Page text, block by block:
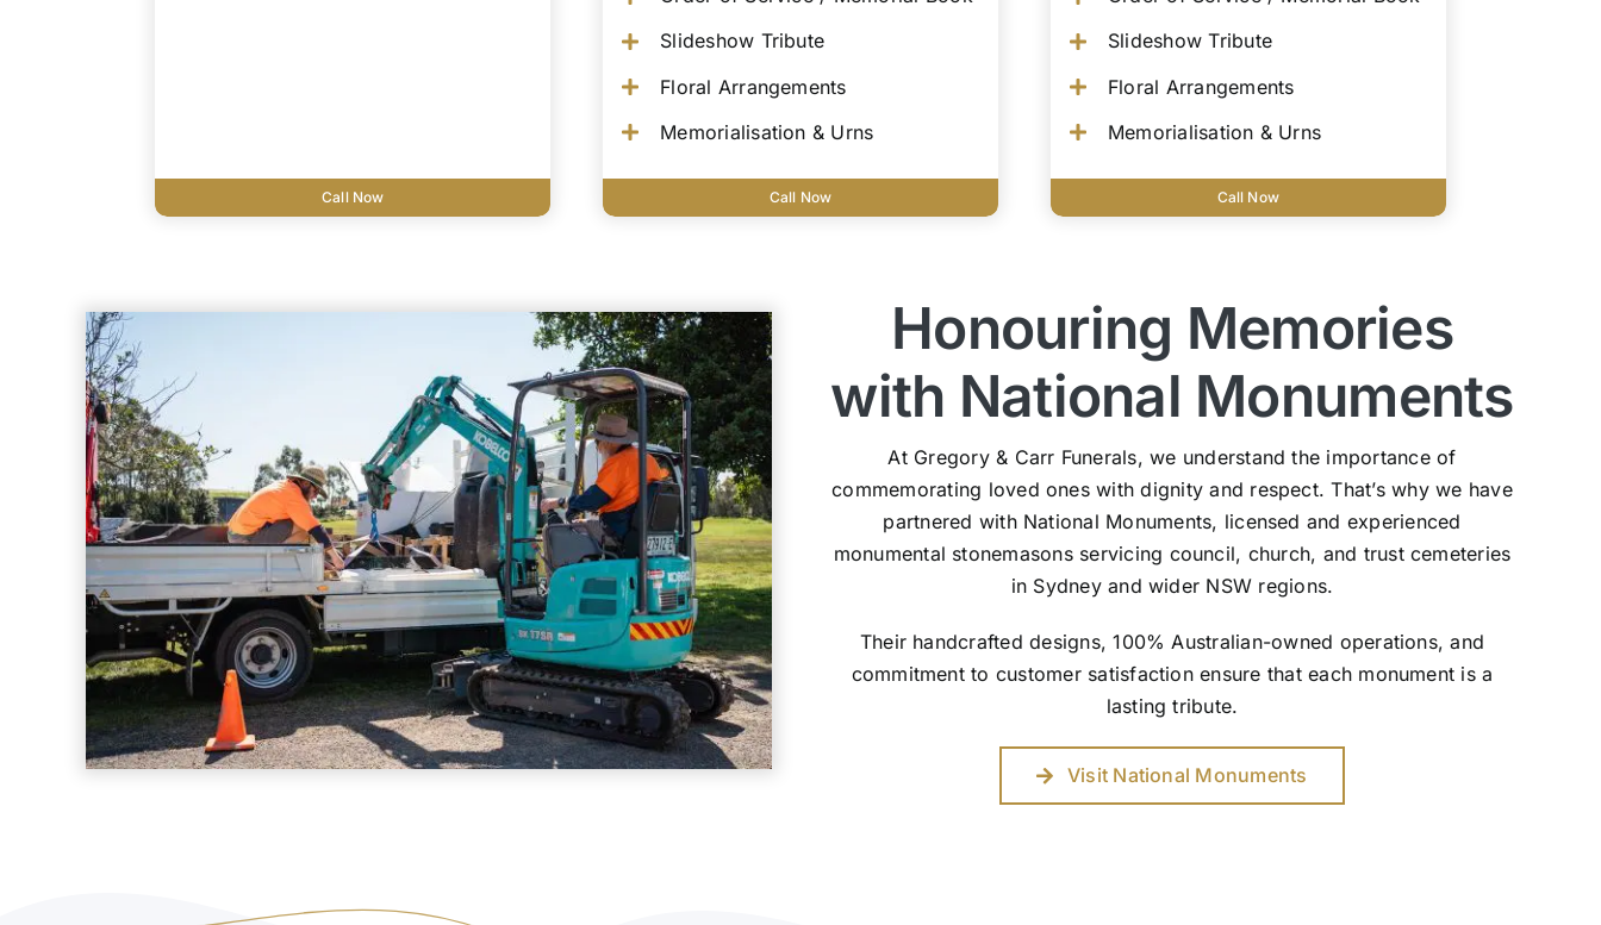
Call Now
Slideshow Tribute
Floral Arrangements
Memorialisation & Urns
Call Now
Slideshow Tribute
Floral Arrangements
Memorialisation & Urns
Call Now
Honouring Memories
with National Monuments
At Gregory & Carr Funerals, we understand the importance of
commemorating loved ones with dignity and respect. That’s why we have
partnered with National Monuments, licensed and experienced
monumental stonemasons servicing council, church, and trust cemeteries
in Sydney and wider NSW regions.
Their handcrafted designs, 100% Australian-owned operations, and
commitment to customer satisfaction ensure that each monument is a
lasting tribute.
Visit National Monuments